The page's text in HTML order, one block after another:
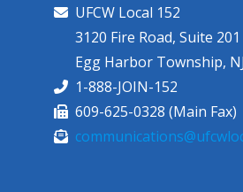
UFCW Local 152
3120 Fire Road, Suite 201
Egg Harbor Township,
1-888-JOIN-152
609-625-0328 (Main Fax)